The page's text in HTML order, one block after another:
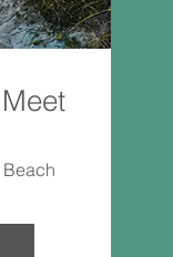
Beach